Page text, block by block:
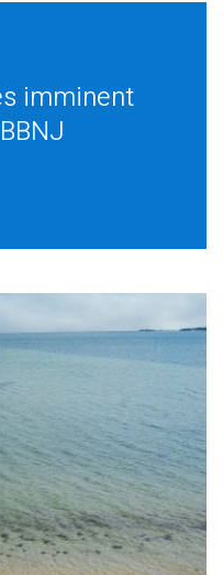
imminent